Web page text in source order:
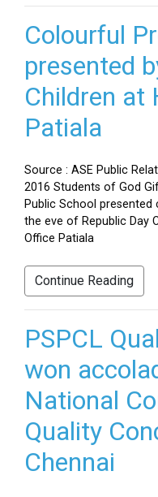
Colourful
presented
Children at
Patiala
Source : ASE Public
2016 Students of God
Public School
the eve of Republic Day
Office Patiala
Continue Reading
PSPCL
won
National
Quality
Chennai